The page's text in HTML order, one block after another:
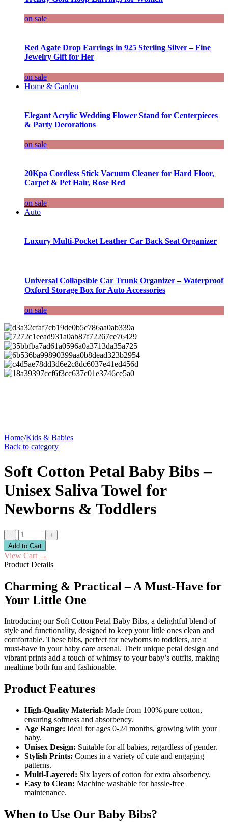
on sale
Red Agate Drop Earrings in 925 Sterling Silver – Fine
Jewelry Gift for Her
on sale
Home & Garden
Elegant Acrylic Wedding Flower Stand for Centerpieces
& Party Decorations
on sale
20Kpa Cordless Stick Vacuum Cleaner for Hard Floor,
Carpet & Pet Hair, Rose Red
on sale
Auto
Luxury Multi-Pocket Leather Car Back Seat Organizer
Universal Collapsible Car Trunk Organizer – Waterproof
Oxford Storage Box for Auto Accessories
on sale
Home/Kids & Babies
Back to category
Soft Cotton Petal Baby Bibs –
Unisex Saliva Towel for
Newborns & Toddlers
−
+
Add to Cart
View Cart →
Product Details
Charming & Practical – A Must-Have for
Your Little One
Introducing our Soft Cotton Petal Baby Bibs, a delightful blend of
style and functionality, designed to keep your little ones clean and
comfortable. These bibs, perfect for newborns to toddlers, are a
must-have in your baby care arsenal. Their unique petal design and
vibrant prints add a touch of whimsy to your baby’s outfits, making
mealtime both fun and fashionable.
Product Features
High-Quality Material: Made from 100% pure cotton,
ensuring softness and absorbency.
Age Range: Ideal for ages 0-24 months, growing with your
baby.
Unisex Design: Suitable for all babies, regardless of gender.
Stylish Prints: Comes in a variety of cute and engaging
patterns.
Multi-Layered: Six layers of cotton for extra absorbency.
Easy to Clean: Machine washable for hassle-free
maintenance.
When to Use Our Baby Bibs?